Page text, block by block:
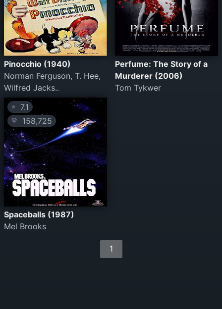
Pinocchio (1940)
Norman Ferguson, T. Hee,
Wilfred Jacks..
Perfume: The Story of a
Murderer (2006)
Tom Tykwer
⭐ 7.1
💛 158,725
Spaceballs (1987)
Mel Brooks
1